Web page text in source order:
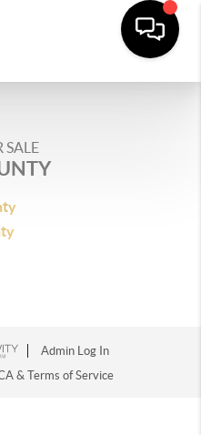
SALE
Admin Log In
& Terms of Service